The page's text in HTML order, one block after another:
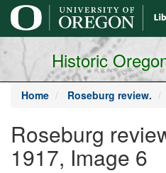
main
content
Historic
Home Roseburg review.
Roseburg
1917, Image 6